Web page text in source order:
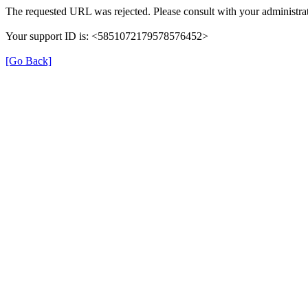
The requested URL was rejected. Please consult with your
Your support ID is: <5851072179578576452>
[Go Back]